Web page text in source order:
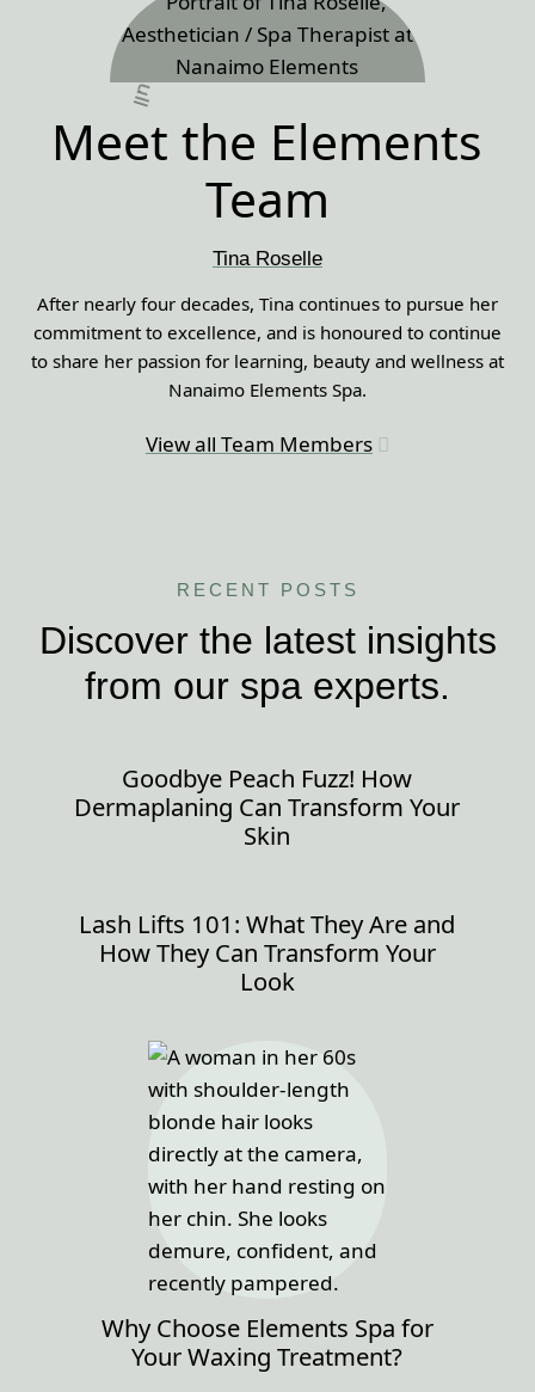
Meet the Elements
Team
Tina Roselle
After nearly four decades, Tina continues to pursue her
commitment to excellence, and is honoured to continue
to share her passion for learning, beauty and wellness at
Nanaimo Elements Spa.
View all Team Members
RECENT POSTS
Discover the latest insights
from our spa experts.
Goodbye Peach Fuzz! How
Dermaplaning Can Transform Your
Skin
Lash Lifts 101: What They Are and
How They Can Transform Your
Look
Why Choose Elements Spa for
Your Waxing Treatment?